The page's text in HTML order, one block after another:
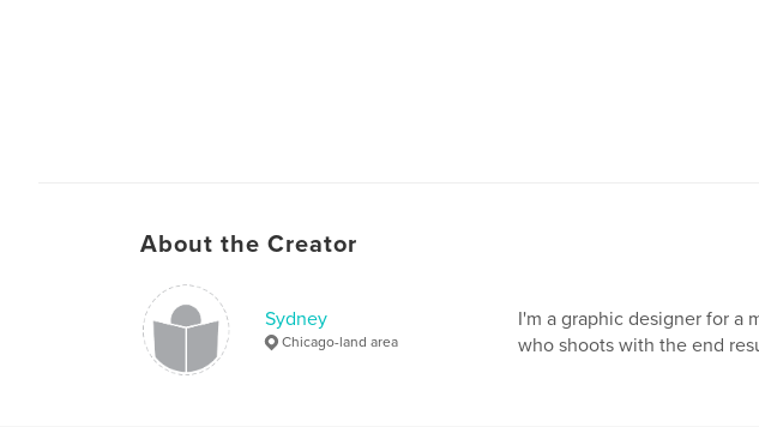
About the Creator
Sydney
Chicago-land area
I'm a graphic designer for a
who shoots with the end